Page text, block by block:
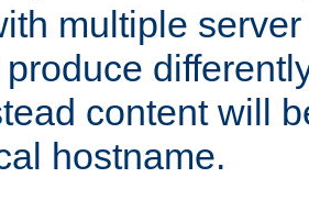
multiple
content will
hostname.